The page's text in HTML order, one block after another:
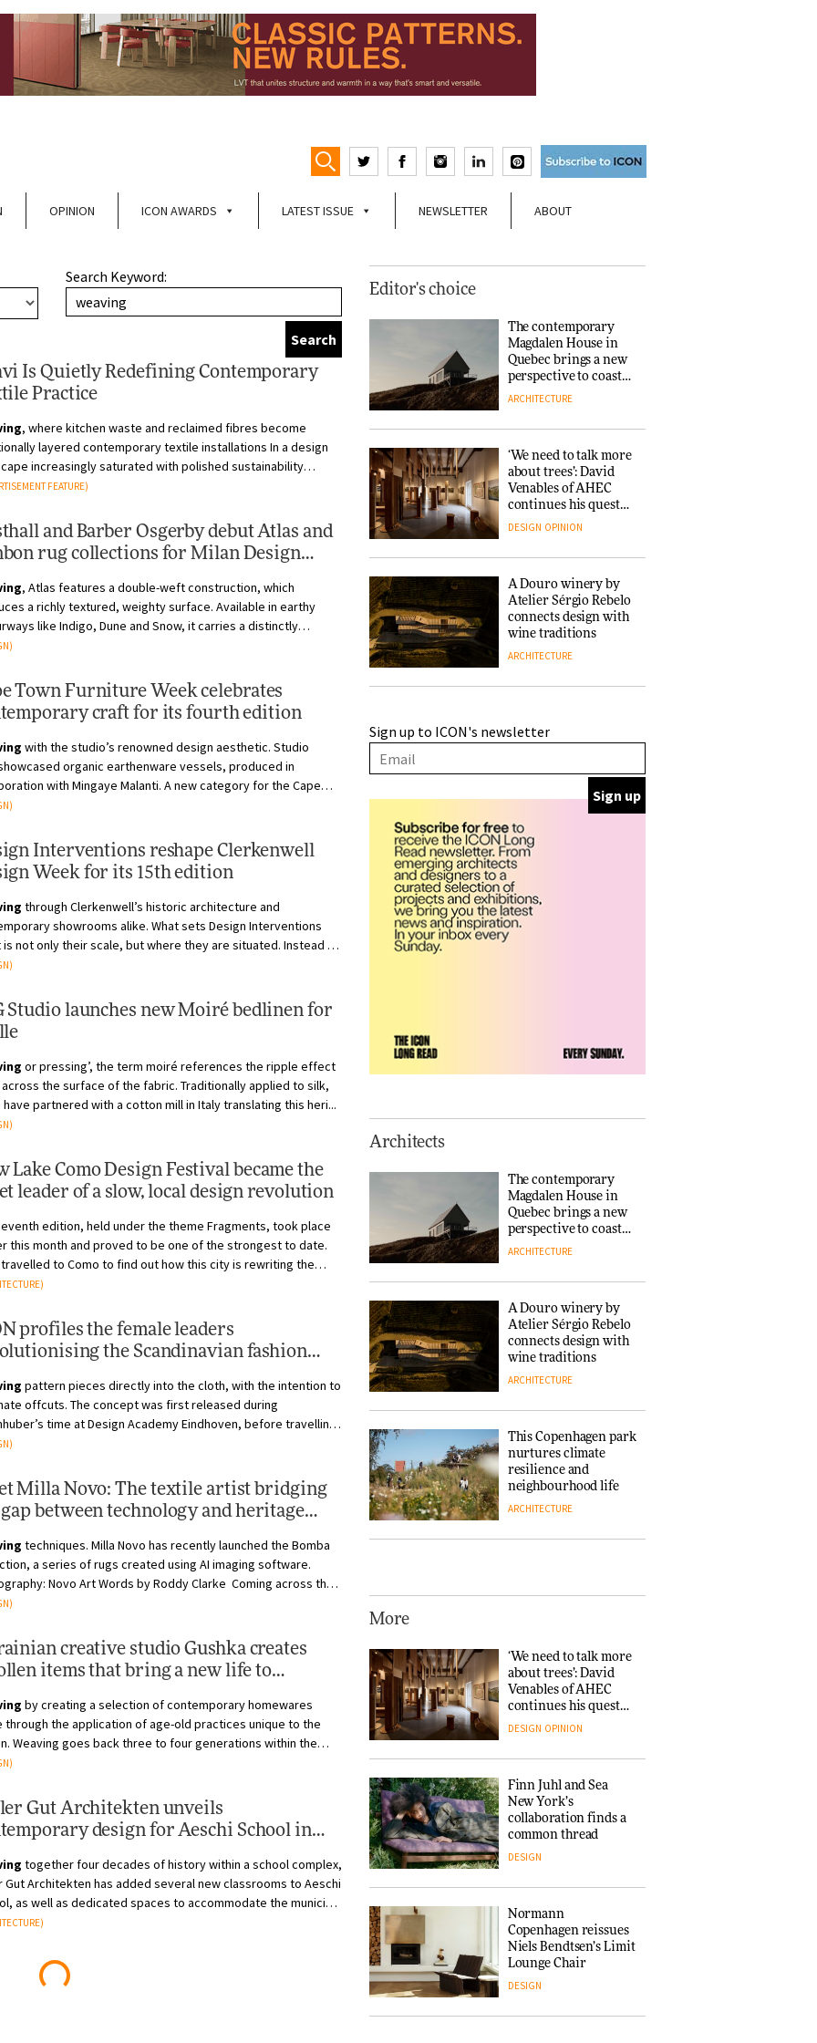
OPINION ICON AWARDS LATEST ISSUE NEWSLETTER ABOUT
Search Keyword:
Is Quietly Redefining Contemporary
Practice
, where kitchen waste and reclaimed fibres become
layered contemporary textile installations In a design
increasingly saturated with polished sustainability
Yahvi’...
FEATURE)
and Barber Osgerby debut Atlas and
rug collections for Milan Design
, Atlas features a double-weft construction, which
a richly textured, weighty surface. Available in earthy
like Indigo, Dune and Snow, it carries a distinctly
tonal qu...
Town Furniture Week celebrates
craft for its fourth edition
with the studio’s renowned design aesthetic. Studio
organic earthenware vessels, produced in
with Mingaye Malanti. A new category for the Cape
design studio, these h...
Interventions reshape Clerkenwell
Week for its 15th edition
through Clerkenwell’s historic architecture and
showrooms alike. What sets Design Interventions
is not only their scale, but where they are situated. Instead of
contained wit...
Studio launches new Moiré bedlinen for
or pressing’, the term moiré references the ripple effect
the surface of the fabric. Traditionally applied to silk,
have partnered with a cotton mill in Italy translating this heri...
Lake Como Design Festival became the
leader of a slow, local design revolution
edition, held under the theme Fragments, took place
this month and proved to be one of the strongest to date.
travelled to Como to find out how this city is rewriting the
profiles the female leaders
the Scandinavian fashion
pattern pieces directly into the cloth, with the intention to
offcuts. The concept was first released during
time at Design Academy Eindhoven, before travelling
Europe t...
Milla Novo: The textile artist bridging
between technology and heritage
techniques. Milla Novo has recently launched the Bomba
a series of rugs created using AI imaging software.
Novo Art Words by Roddy Clarke Coming across the
Milla Nov...
creative studio Gushka creates
items that bring a new life to
by creating a selection of contemporary homewares
through the application of age-old practices unique to the
Weaving goes back three to four generations within the
and in 201...
Gut Architekten unveils
design for Aeschi School in
together four decades of history within a school complex,
Gut Architekten has added several new classrooms to Aeschi
as well as dedicated spaces to accommodate the municipal
Editor's choice
The contemporary
Magdalen House in
Quebec brings a new
perspective to coastal
architecture
ARCHITECTURE
‘We need to talk more
about trees’: David
Venables of AHEC
continues his quest
for the preservation
people behind them
DESIGN OPINION
A Douro winery by
Atelier Sérgio Rebelo
connects design with
wine traditions
ARCHITECTURE
nurtures climate
resilience and
Finn Juhl and Sea
New York’s
common thread
DESIGN
Copenhagen reissues
‘Why not think of
creating a more
purposeful
3daysofdesign
Tarkett presents
DESIGN
Sign up to ICON's newsletter
Architects
The contemporary
Magdalen House in
Quebec brings a new
perspective to coastal
architecture
ARCHITECTURE
A Douro winery by
Atelier Sérgio Rebelo
connects design with
wine traditions
ARCHITECTURE
This Copenhagen park
nurtures climate
resilience and
neighbourhood life
ARCHITECTURE
hospitality to Upstate
Iittala brings iconic
Aalto Vase into public
architecture for
Snøhetta and
Annabelle Schneider
turn USM’s Modular
SANAA connects
museum and library
in new Taichung
More
‘We need to talk more
about trees’: David
Venables of AHEC
continues his quest
for the preservation
people behind them
DESIGN OPINION
Finn Juhl and Sea
New York’s
collaboration finds a
common thread
DESIGN
Normann
Copenhagen reissues
Niels Bendtsen’s Limit
Lounge Chair
DESIGN